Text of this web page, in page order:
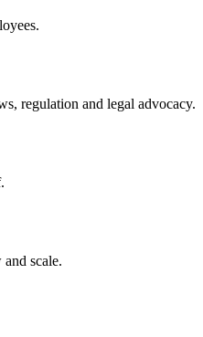
regulation and legal advocacy.
scale.